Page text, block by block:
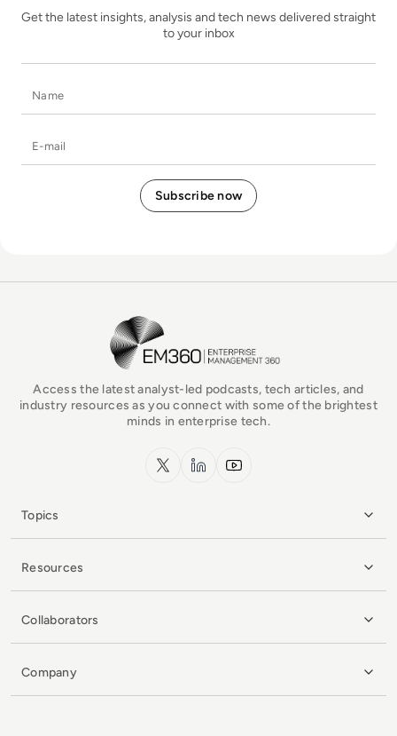
Get the latest insights, analysis and tech news delivered straight
to your inbox
EM360Tech Homepage
Access the latest analyst-led podcasts, tech articles, and
industry resources as you connect with some of the brightest
minds in enterprise tech.
x.com LinkedInYouTube
Topics
Resources
Collaborators
Company